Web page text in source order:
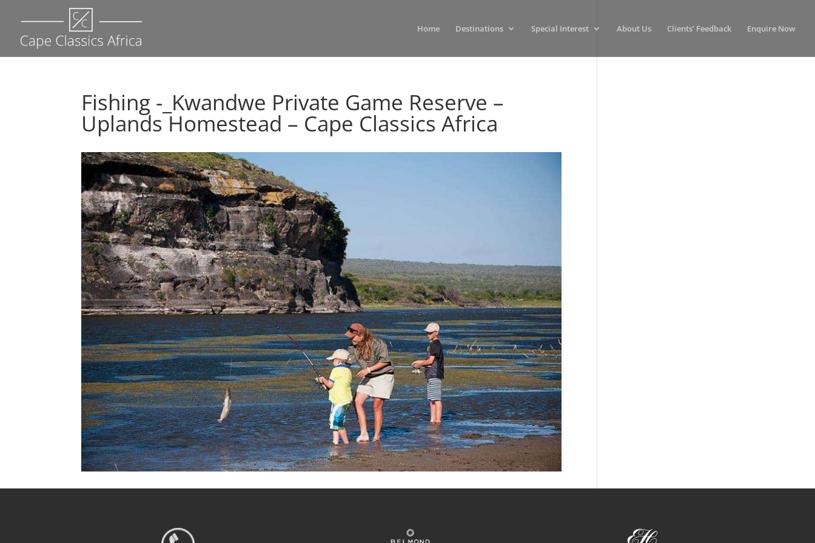
Home Destinations Special Interest About Us Clients’ Feedback Enquire Now
Fishing -_Kwandwe Private Game Reserve –
Uplands Homestead – Cape Classics Africa